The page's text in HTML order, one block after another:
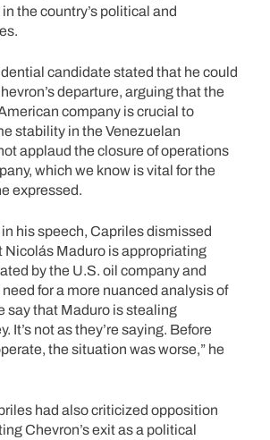
the country’s political and
candidate stated that he could
departure, arguing that the
company is crucial to
stability in the Venezuelan
applaud the closure of operations
which we know is vital for the
expressed.
his speech, Capriles dismissed
Nicolás Maduro is appropriating
by the U.S. oil company and
for a more nuanced analysis of
say that Maduro is stealing
It’s not as they’re saying. Before
the situation was worse,” he
had also criticized opposition
Chevron’s exit as a political